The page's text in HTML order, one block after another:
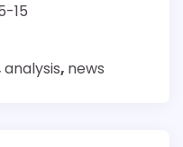
15
analysis, news